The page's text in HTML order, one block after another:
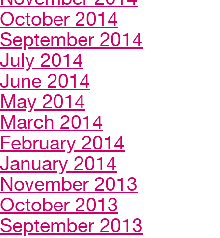
October 2014
September 2014
July 2014
June 2014
May 2014
March 2014
February 2014
January 2014
November 2013
October 2013
September 2013